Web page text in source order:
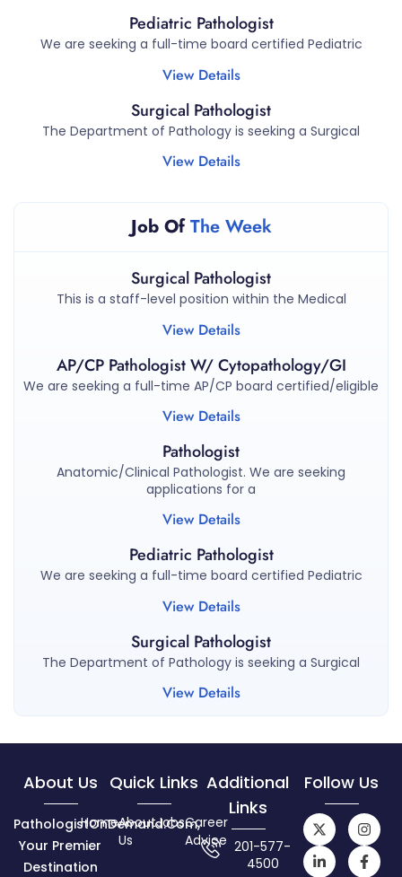
Pediatric Pathologist
We are seeking a full-time board certified Pediatric
View Details
Surgical Pathologist
The Department of Pathology is seeking a Surgical
View Details
Job OfThe Week
Surgical Pathologist
This is a staff-level position within the Medical
View Details
AP/CP Pathologist W/ Cytopathology/GI
We are seeking a full-time AP/CP board certified/eligible
View Details
Pathologist
Anatomic/Clinical Pathologist. We are seeking
applications for a
View Details
Pediatric Pathologist
We are seeking a full-time board certified Pediatric
View Details
Surgical Pathologist
The Department of Pathology is seeking a Surgical
View Details
About Us
PathologistOnDemand.com,
Your Premier
Destination
Quick Links
HomeAbout
Us
JobsCareer
Advice
Additional
Links
201-577-
4500
Follow Us